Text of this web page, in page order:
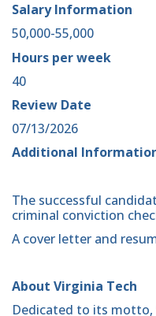
Salary Information
50,000-55,000
Hours per week
40
Review Date
07/13/2026
Additional
The successful
criminal conviction
A cover letter and
About Virginia Tech
Dedicated to its motto,